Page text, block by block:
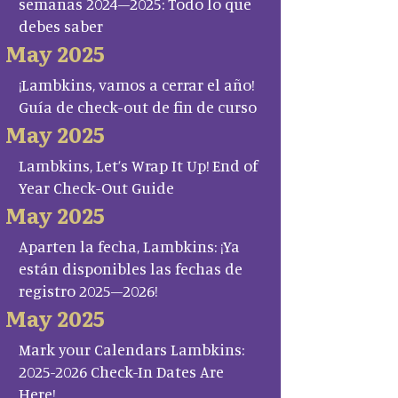
debes saber
May 2025
¡Lambkins, vamos a cerrar el año!
Guía de check-out de fin de curso
May 2025
Lambkins, Let’s Wrap It Up! End of
Year Check-Out Guide
May 2025
Aparten la fecha, Lambkins: ¡Ya
están disponibles las fechas de
registro 2025–2026!
May 2025
Mark your Calendars Lambkins:
2025-2026 Check-In Dates Are
Here!